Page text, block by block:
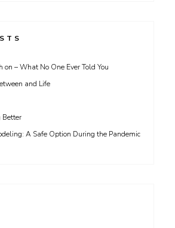
on – What No One Ever Told You
and Life
Better
A Safe Option During the Pandemic